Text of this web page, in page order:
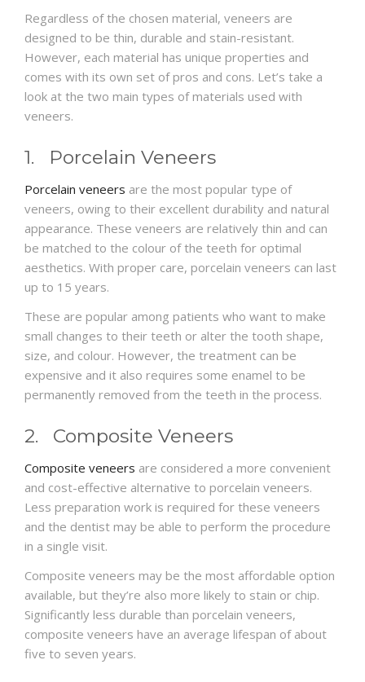
Regardless of the chosen material, veneers are
designed to be thin, durable and stain-resistant.
However, each material has unique properties and
comes with its own set of pros and cons. Let’s take a
look at the two main types of materials used with
veneers.
1. Porcelain Veneers
Porcelain veneers are the most popular type of
veneers, owing to their excellent durability and natural
appearance. These veneers are relatively thin and can
be matched to the colour of the teeth for optimal
aesthetics. With proper care, porcelain veneers can last
up to 15 years.
These are popular among patients who want to make
small changes to their teeth or alter the tooth shape,
size, and colour. However, the treatment can be
expensive and it also requires some enamel to be
permanently removed from the teeth in the process.
2. Composite Veneers
Composite veneers are considered a more convenient
and cost-effective alternative to porcelain veneers.
Less preparation work is required for these veneers
and the dentist may be able to perform the procedure
in a single visit.
Composite veneers may be the most affordable option
available, but they’re also more likely to stain or chip.
Significantly less durable than porcelain veneers,
composite veneers have an average lifespan of about
five to seven years.